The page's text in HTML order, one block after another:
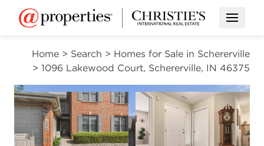
Open
Home > Search > Homes for Sale in Schererville
> 1096 Lakewood Court, Schererville, IN 46375
PENDING